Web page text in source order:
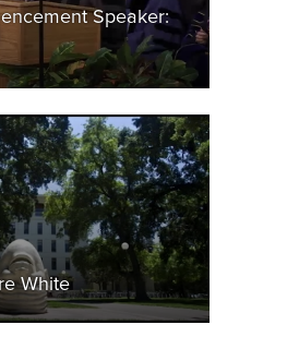
Speaker:
White